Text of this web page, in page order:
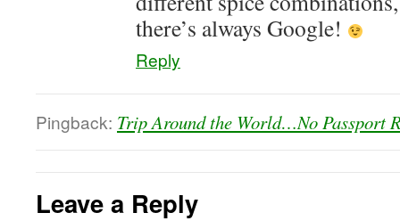
there’s always Google!
Reply
Pingback: Trip Around the World…No Passport
Leave a Reply